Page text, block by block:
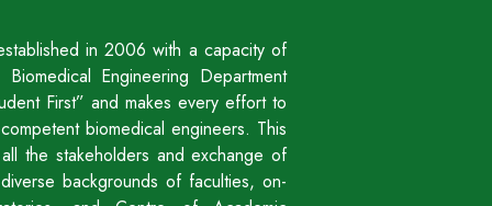
in 2006 with a capacity of
Engineering Department
First” and makes every effort to
biomedical engineers. This
the stakeholders and exchange of
backgrounds of faculties, on-